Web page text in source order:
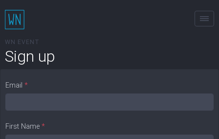
WN EVENT
Sign up
Email *
First Name *